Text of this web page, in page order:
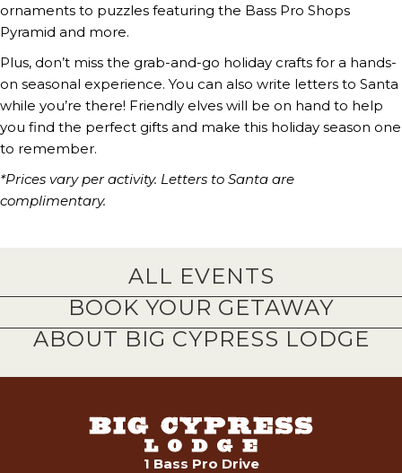
ornaments to puzzles featuring the Bass Pro Shops
Pyramid and more.
Plus, don’t miss the grab-and-go holiday crafts for a hands-
on seasonal experience. You can also write letters to Santa
while you’re there! Friendly elves will be on hand to help
you find the perfect gifts and make this holiday season one
to remember.
*Prices vary per activity. Letters to Santa are
complimentary.
ALL EVENTS
BOOK YOUR GETAWAY
ABOUT BIG CYPRESS LODGE
1 Bass Pro Drive